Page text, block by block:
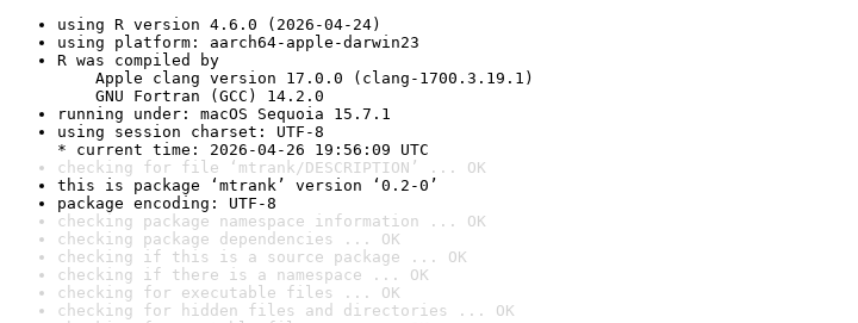
using R version 4.6.0 (2026-04-24)
using platform: aarch64-apple-darwin23
R was compiled by
Apple clang version 17.0.0 (clang-1700.3.19.1)
GNU Fortran (GCC) 14.2.0
running under: macOS Sequoia 15.7.1
using session charset: UTF-8
* current time: 2026-04-26 19:56:09 UTC
checking for file ‘mtrank/DESCRIPTION’ ... OK
this is package ‘mtrank’ version ‘0.2-0’
package encoding: UTF-8
checking package namespace information ... OK
checking package dependencies ... OK
checking if this is a source package ... OK
checking if there is a namespace ... OK
checking for executable files ... OK
checking for hidden files and directories ... OK